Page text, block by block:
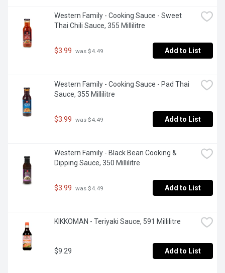
Western Family - Cooking Sauce - Sweet
Thai Chili Sauce, 355 Millilitre
$3.99 was $4.49 Add to List
Western Family - Cooking Sauce - Pad Thai
Sauce, 355 Millilitre
$3.99 was $4.49 Add to List
Western Family - Black Bean Cooking &
Dipping Sauce, 350 Millilitre
$3.99 was $4.49 Add to List
KIKKOMAN - Teriyaki Sauce, 591 Millilitre
$9.29 Add to List